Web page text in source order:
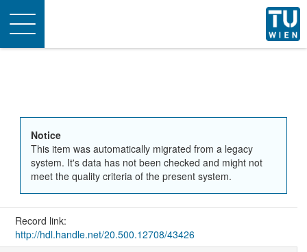
Toggle
navigation
Notice
This item was automatically migrated from a legacy
system. It's data has not been checked and might not
meet the quality criteria of the present system.
Record link:
http://hdl.handle.net/20.500.12708/43426